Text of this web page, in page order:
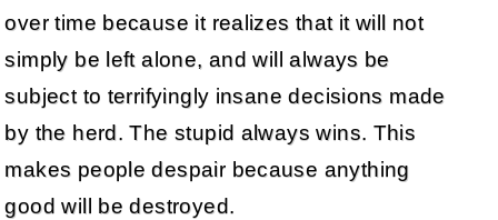
over time because it realizes that it will not
simply be left alone, and will always be
subject to terrifyingly insane decisions made
by the herd. The stupid always wins. This
makes people despair because anything
good will be destroyed.